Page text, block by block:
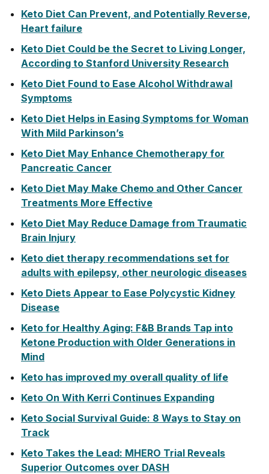
Keto Diet Can Prevent, and Potentially Reverse,
Heart failure
Keto Diet Could be the Secret to Living Longer,
According to Stanford University Research
Keto Diet Found to Ease Alcohol Withdrawal
Symptoms
Keto Diet Helps in Easing Symptoms for Woman
With Mild Parkinson’s
Keto Diet May Enhance Chemotherapy for
Pancreatic Cancer
Keto Diet May Make Chemo and Other Cancer
Treatments More Effective
Keto Diet May Reduce Damage from Traumatic
Brain Injury
Keto diet therapy recommendations set for
adults with epilepsy, other neurologic diseases
Keto Diets Appear to Ease Polycystic Kidney
Disease
Keto for Healthy Aging: F&B Brands Tap into
Ketone Production with Older Generations in
Mind
Keto has improved my overall quality of life
Keto On With Kerri Continues Expanding
Keto Social Survival Guide: 8 Ways to Stay on
Track
Keto Takes the Lead: MHERO Trial Reveals
Superior Outcomes over DASH